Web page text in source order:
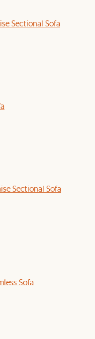
Sectional Sofa
Sectional Sofa
Sofa